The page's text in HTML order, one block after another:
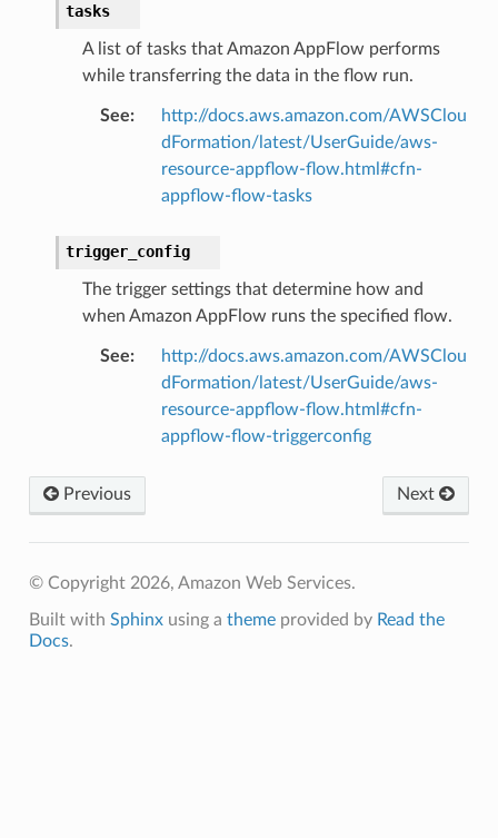
tasks
A list of tasks that Amazon AppFlow performs
while transferring the data in the flow run.
See:
http://docs.aws.amazon.com/AWSClou
dFormation/latest/UserGuide/aws-
resource-appflow-flow.html#cfn-
appflow-flow-tasks
trigger_config
The trigger settings that determine how and
when Amazon AppFlow runs the specified flow.
See:
http://docs.aws.amazon.com/AWSClou
dFormation/latest/UserGuide/aws-
resource-appflow-flow.html#cfn-
appflow-flow-triggerconfig
Previous Next
© Copyright 2026, Amazon Web Services.
Built with Sphinxusing a themeprovided by Read the
Docs.